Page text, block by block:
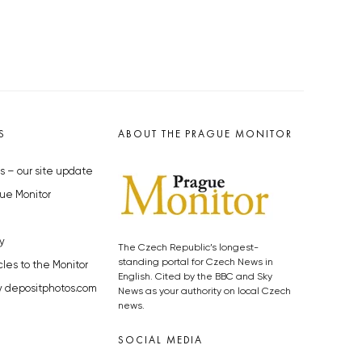
– our site update
Monitor
to the Monitor
depositphotos.com
ABOUT THE PRAGUE MONITOR
The Czech Republic’s longest-
standing portal for Czech News in
English. Cited by the BBC and Sky
News as your authority on local Czech
news.
SOCIAL MEDIA